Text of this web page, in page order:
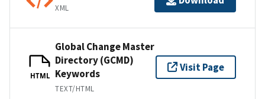
XML
HTML
Global Change Master
Directory (GCMD)
Keywords
TEXT/HTML
Visit Page